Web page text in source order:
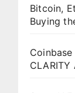
Bitcoin,
Buying
Coinbase